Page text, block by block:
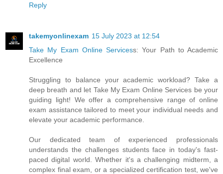
Reply
takemyonlinexam 15 July 2023 at 12:54
Take My Exam Online Servicess: Your Path to Academic
Excellence
Struggling to balance your academic workload? Take a
deep breath and let Take My Exam Online Services be your
guiding light! We offer a comprehensive range of online
exam assistance tailored to meet your individual needs and
elevate your academic performance.
Our dedicated team of experienced professionals
understands the challenges students face in today's fast-
paced digital world. Whether it's a challenging midterm, a
complex final exam, or a specialized certification test, we've